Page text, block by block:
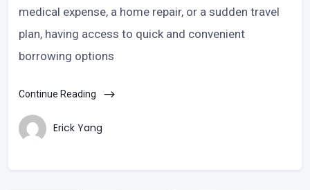
medical expense, a home repair, or a sudden travel
plan, having access to quick and convenient
borrowing options
Continue Reading
Erick Yang